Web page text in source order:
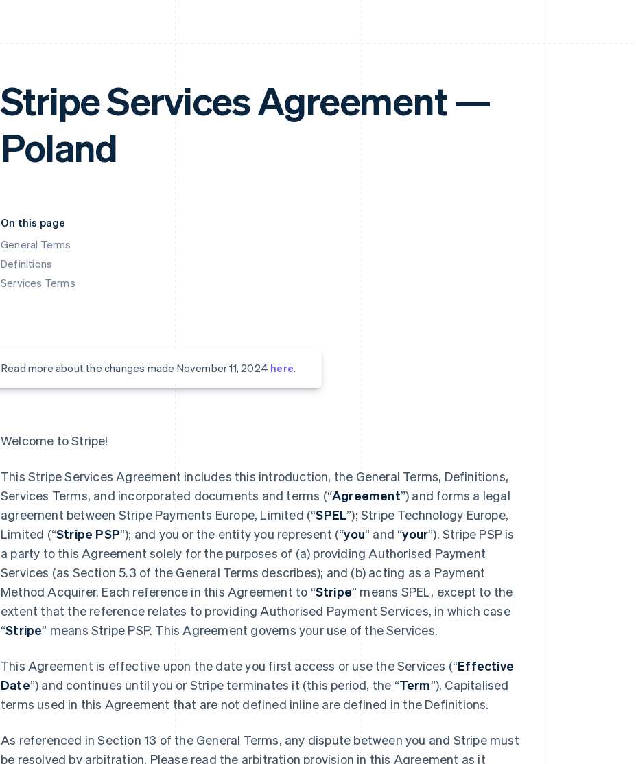
Stripe Services Agreement —
Poland
On this page
General Terms
Definitions
Services Terms
Read more about the changes made November 11, 2024 here.
Welcome to Stripe!
This Stripe Services Agreement includes this introduction, the General Terms, Definitions,
Services Terms, and incorporated documents and terms (“Agreement”) and forms a legal
agreement between Stripe Payments Europe, Limited (“SPEL”); Stripe Technology Europe,
Limited (“Stripe PSP”); and you or the entity you represent (“you” and “your”). Stripe PSP is
a party to this Agreement solely for the purposes of (a) providing Authorised Payment
Services (as Section 5.3 of the General Terms describes); and (b) acting as a Payment
Method Acquirer. Each reference in this Agreement to “Stripe” means SPEL, except to the
extent that the reference relates to providing Authorised Payment Services, in which case
“Stripe” means Stripe PSP. This Agreement governs your use of the Services.
This Agreement is effective upon the date you first access or use the Services (“Effective
Date”) and continues until you or Stripe terminates it (this period, the “Term”). Capitalised
terms used in this Agreement that are not defined inline are defined in the Definitions.
As referenced in Section 13 of the General Terms, any dispute between you and Stripe must
be resolved by arbitration. Please read the arbitration provision in this Agreement as it